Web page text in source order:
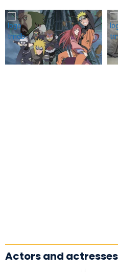
Actors and actresses